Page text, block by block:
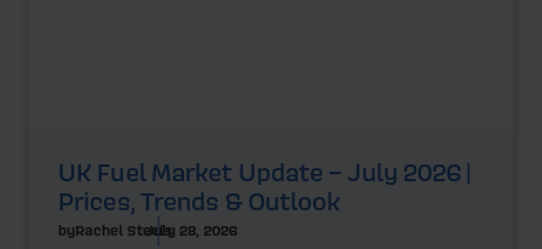
UK Fuel Market Update – July 2026 |
Prices, Trends & Outlook
byRachel SteelsJuly 28, 2026